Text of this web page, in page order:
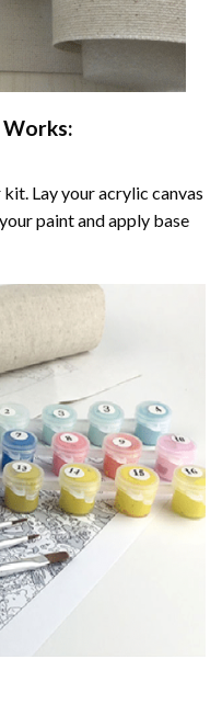
Works:
Lay your acrylic canvas
paint and apply base